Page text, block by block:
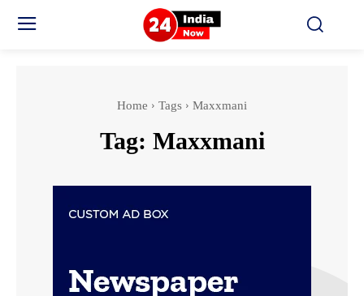
Home Tags Maxxmani
Tag: Maxxmani